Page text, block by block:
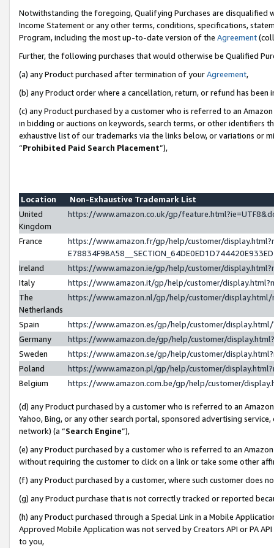
Notwithstanding the foregoing, Qualifying Purchases are disqualified
Income Statement or any other terms, conditions, specifications,
Program, including the most up-to-date version of the Agreement
Further, the following purchases that would otherwise be Qualified
(a) any Product purchased after termination of yourAgreement,
(b) any Product order where a cancellation, return, or refund has been
(c) any Product purchased by a customer who is referred to an
in bidding or auctions on keywords, search terms, or other identifiers
exhaustive list of our trademarks via the links below, or variations or
“Prohibited Paid Search Placement”),
Location
Non-Exhaustive Trademark List
United
Kingdom
https://www.amazon.co.uk/gp/
France
https://www.amazon.fr/gp/help/customer/
Ireland
https://www.amazon.ie/gp/help/customer/
Italy
https://www.amazon.it/gp/help/customer/
The
Netherlands
https://www.amazon.nl/gp/help/customer/
Spain
https://www.amazon.es/gp/help/customer/
Germany
https://www.amazon.de/gp/help/customer/
Sweden
https://www.amazon.se/gp/help/customer/
Poland
https://www.amazon.pl/gp/help/customer/
Belgium
https://www.amazon.com.be/gp/help/customer/
(d) any Product purchased by a customer who is referred to an
Yahoo, Bing, or any other search portal, sponsored advertising
network) (a “Search Engine”),
(e) any Product purchased by a customer who is referred to an
without requiring the customer to click on a link or take some other
(f) any Product purchased by a customer, where such customer does
(g) any Product purchase that is not correctly tracked or reported
(h) any Product purchased through a Special Link in a Mobile
Approved Mobile Application was not served by Creators API or PA
to you,